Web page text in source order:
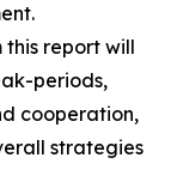
report will
periods,
cooperation,
strategies